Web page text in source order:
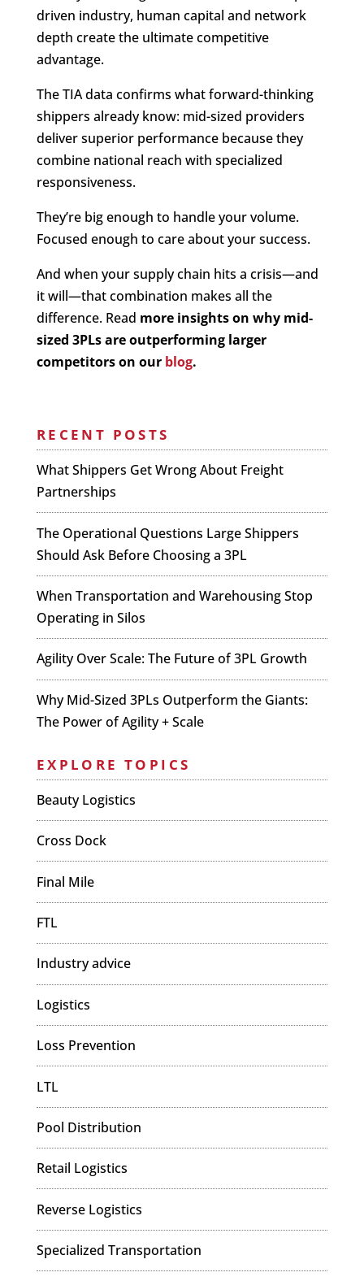
driven industry, human capital and network
depth create the ultimate competitive
advantage.
The TIA data confirms what forward-thinking
shippers already know: mid-sized providers
deliver superior performance because they
combine national reach with specialized
responsiveness.
They’re big enough to handle your volume.
Focused enough to care about your success.
And when your supply chain hits a crisis—and
it will—that combination makes all the
difference. Read more insights on why mid-
sized 3PLs are outperforming larger
competitors on our blog.
RECENT POSTS
What Shippers Get Wrong About Freight
Partnerships
The Operational Questions Large Shippers
Should Ask Before Choosing a 3PL
When Transportation and Warehousing Stop
Operating in Silos
Agility Over Scale: The Future of 3PL Growth
Why Mid-Sized 3PLs Outperform the Giants:
The Power of Agility + Scale
EXPLORE TOPICS
Beauty Logistics
Cross Dock
Final Mile
FTL
Industry advice
Logistics
Loss Prevention
LTL
Pool Distribution
Retail Logistics
Reverse Logistics
Specialized Transportation